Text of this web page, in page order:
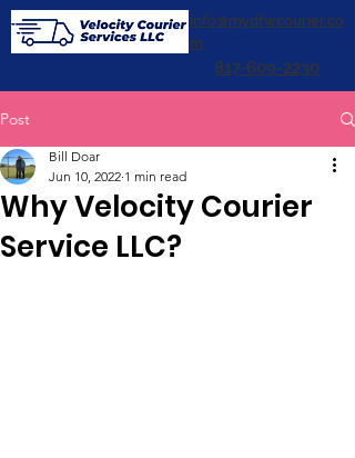
info@mydfwcourier.co
m
817-609-2230
Post
Why Velocity Courier
Service LLC?
Bill Doar
Jun 10, 2022 1 min read